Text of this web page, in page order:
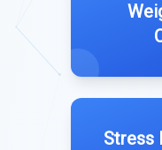
Stress